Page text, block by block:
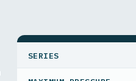
SERIES